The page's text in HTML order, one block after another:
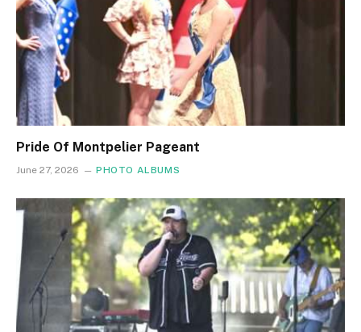
Pride Of Montpelier Pageant
June 27, 2026 PHOTO ALBUMS